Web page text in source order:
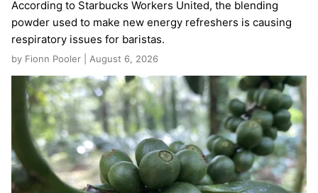
According to Starbucks Workers United, the blending
powder used to make new energy refreshers is causing
respiratory issues for baristas.
by Fionn Pooler | August 6, 2026